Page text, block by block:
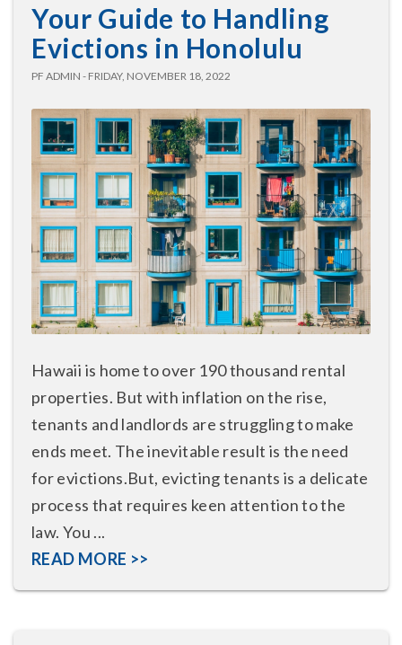
Your Guide to Handling
Evictions in Honolulu
PF ADMIN - FRIDAY, NOVEMBER 18, 2022
Hawaii is home to over 190 thousand rental
properties. But with inflation on the rise,
tenants and landlords are struggling to make
ends meet. The inevitable result is the need
for evictions.But, evicting tenants is a delicate
process that requires keen attention to the
law. You ...
READ MORE >>